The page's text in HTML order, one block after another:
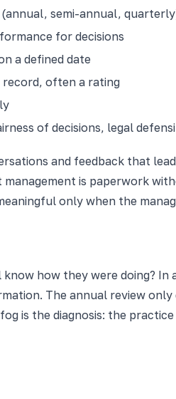
semi-annual,
for decisions
a defined date
record, often a rating
of decisions, legal
and feedback that
is paperwork
only when the
how they were doing?
The annual review
is the diagnosis: the